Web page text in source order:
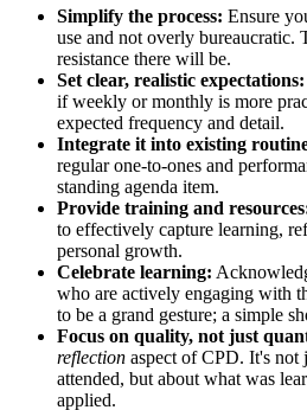
Simplify the process: Ensure
use and not overly bureaucratic.
resistance there will be.
Set clear, realistic expectations:
if weekly or monthly is more
expected frequency and detail.
Integrate it into existing
regular one-to-ones and
standing agenda item.
Provide training and
to effectively capture learning,
personal growth.
Celebrate learning:
who are actively engaging with
to be a grand gesture; a simple
Focus on quality, not just
reflection aspect of CPD. It's not
attended, but about what was
applied.